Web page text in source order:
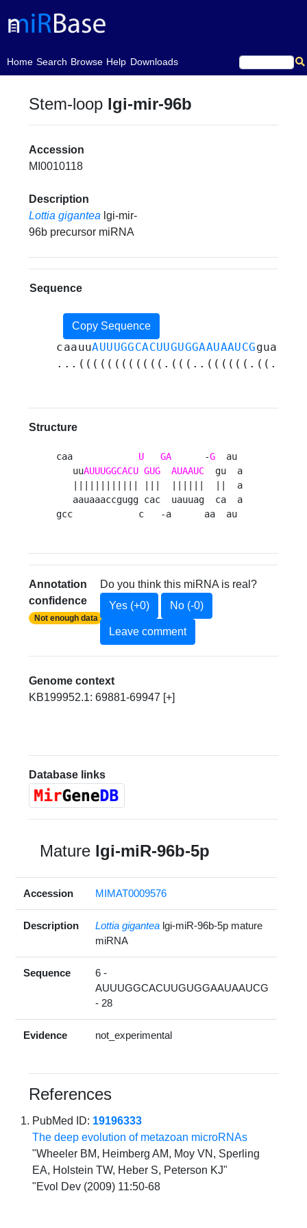
Home
(current)Search Browse Help Downloads
Stem-loop lgi-mir-96b
Accession
MI0010118
Description
Lottia gigantea lgi-mir-
96b precursor miRNA
Sequence
Copy Sequence
caauuAUUUGGCACUUGUGGAAUAAUCG
Structure
caa U GA
      -
G
  au
   uu
AUUUGGCACU GUG AUAAUC
  gu  a
   |||||||||||| |||  ||||||  ||  a
   aauaaaccgugg cac  uauuag  ca  a
gcc            c   -a      aa  au
Annotation
confidence
Not enough data
Do you think this miRNA is real?
Yes (+0)
No (-0)
Leave comment
Genome context
KB199952.1: 69881-69947 [+]
Database links
Mature lgi-miR-96b-5p
Accession MIMAT0009576
Description Lottia gigantea lgi-miR-96b-5p mature
miRNA
Sequence
6 -
AUUUGGCACUUGUGGAAUAAUCG
- 28
Evidence not_experimental
References
PubMed ID: 19196333
The deep evolution of metazoan microRNAs
"Wheeler BM, Heimberg AM, Moy VN, Sperling
EA, Holstein TW, Heber S, Peterson KJ"
"Evol Dev (2009) 11:50-68